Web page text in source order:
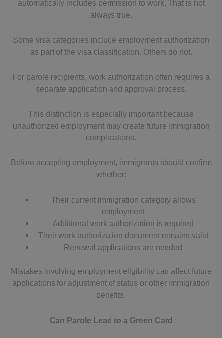
automatically includes permission to work. That is not
always true.
Some visa categories include employment authorization
as part of the visa classification. Others do not.
For parole recipients, work authorization often requires a
separate application and approval process.
This distinction is especially important because
unauthorized employment may create future immigration
complications.
Before accepting employment, immigrants should confirm
whether:
Their current immigration category allows
employment
Additional work authorization is required
Their work authorization document remains valid
Renewal applications are needed
Mistakes involving employment eligibility can affect future
applications for adjustment of status or other immigration
benefits.
Can Parole Lead to a Green Card